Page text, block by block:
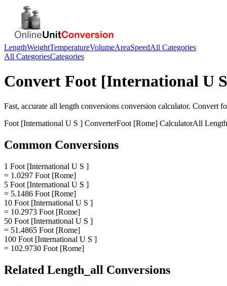
LengthWeightTemperatureVolumeAreaSpeedAll Categories
All CategoriesCategories
Convert Foot [International U
Fast, accurate all length conversions conversion calculator. Convert
Foot [International U S ] ConverterFoot [Rome] CalculatorAll
Common Conversions
1 Foot [International U S ]
= 1.0297 Foot [Rome]
5 Foot [International U S ]
= 5.1486 Foot [Rome]
10 Foot [International U S ]
= 10.2973 Foot [Rome]
50 Foot [International U S ]
= 51.4865 Foot [Rome]
100 Foot [International U S ]
= 102.9730 Foot [Rome]
Related Length_all Conversions